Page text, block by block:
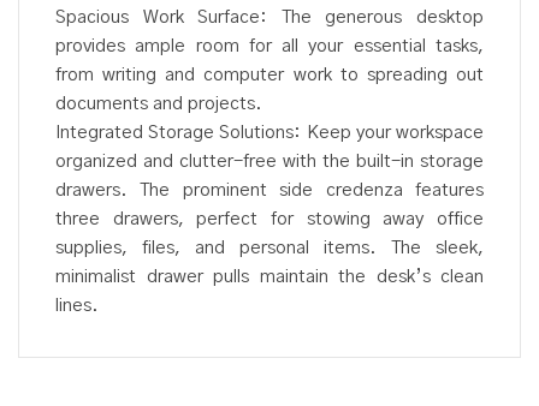
Spacious Work Surface: The generous desktop
provides ample room for all your essential tasks,
from writing and computer work to spreading out
documents and projects.
Integrated Storage Solutions: Keep your workspace
organized and clutter-free with the built-in storage
drawers. The prominent side credenza features
three drawers, perfect for stowing away office
supplies, files, and personal items. The sleek,
minimalist drawer pulls maintain the desk’s clean
lines.